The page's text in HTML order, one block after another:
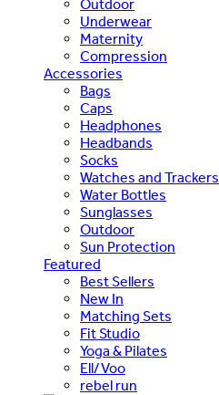
Outdoor
Underwear
Maternity
Compression
Accessories
Bags
Caps
Headphones
Headbands
Socks
Watches and Trackers
Water Bottles
Sunglasses
Outdoor
Sun Protection
Featured
Best Sellers
New In
Matching Sets
Fit Studio
Yoga & Pilates
Ell/Voo
rebel run